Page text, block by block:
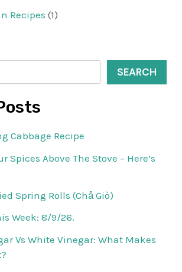
Recipes (1)
SEARCH
Cabbage Recipe
Spices Above The Stove – Here’s
Spring Rolls (Chả Giò)
Week: 8/9/26.
Vs White Vinegar: What Makes